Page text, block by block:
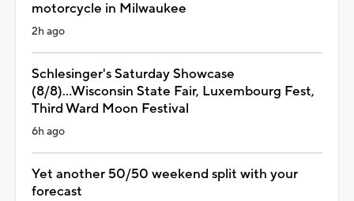
motorcycle in Milwaukee
2h ago
Schlesinger's Saturday Showcase
(8/8)...Wisconsin State Fair, Luxembourg Fest,
Third Ward Moon Festival
6h ago
Yet another 50/50 weekend split with your
forecast